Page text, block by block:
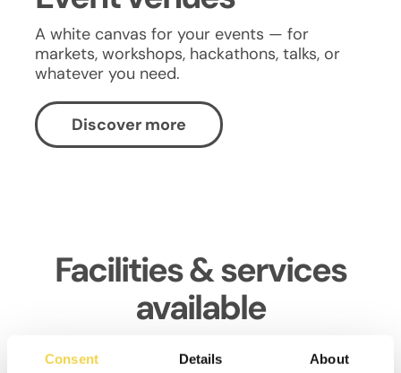
Consent Details About
A white canvas for your events — for
markets, workshops, hackathons, talks, or
whatever you need.
Discover more
Facilities & services
available